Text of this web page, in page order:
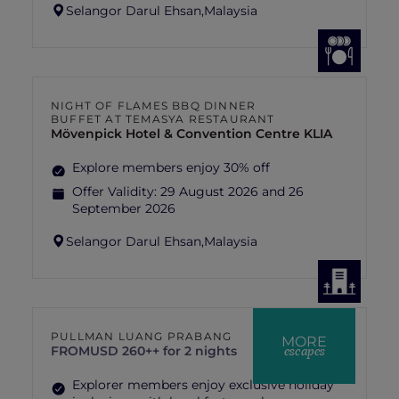
Selangor Darul Ehsan,Malaysia
NIGHT OF FLAMES BBQ DINNER
BUFFET AT TEMASYA RESTAURANT
Mövenpick Hotel & Convention Centre KLIA
Explore members enjoy 30% off
Offer Validity: 29 August 2026 and 26
September 2026
Selangor Darul Ehsan,Malaysia
MORE
escapes
PULLMAN LUANG PRABANG
FROMUSD 260++ for 2 nights
Explorer members enjoy exclusive holiday